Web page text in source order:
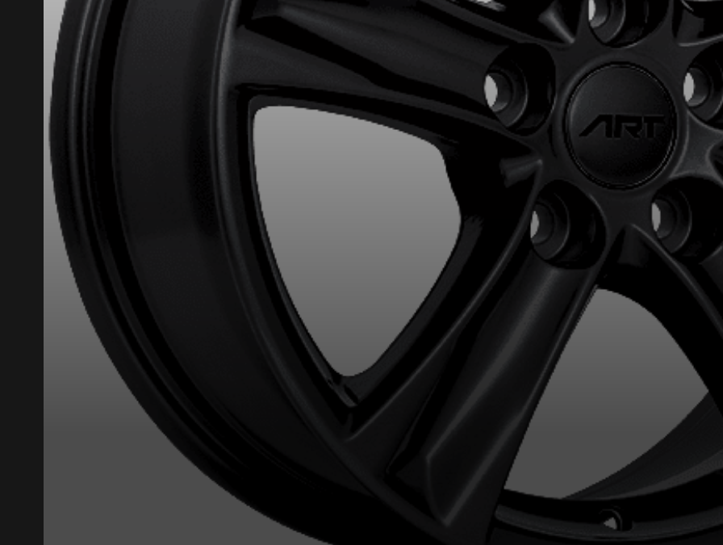
HERE ARE THE DIMENSIONS FOR YOUR VEHICLE
What are you shopping for?
Unfortunately, no results that perfectly match your search are currently available
you find the right product. Please feel free to contact our customer service team,
research options for your configuration.
1-844-778-2887
*Attention this tire size is a possibility of equipment for your vehicle, you must check the accuracy of the